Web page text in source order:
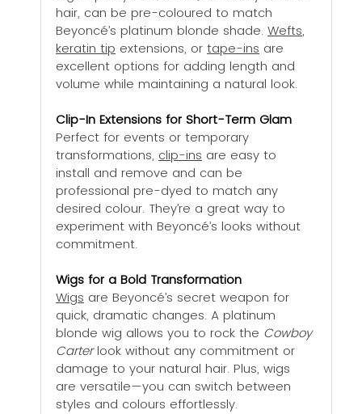
hair, can be pre-coloured to match
Beyoncé’s platinum blonde shade. Wefts,
keratin tip extensions, or tape-ins are
excellent options for adding length and
volume while maintaining a natural look.
Clip-In Extensions for Short-Term Glam
Perfect for events or temporary
transformations, clip-ins are easy to
install and remove and can be
professional pre-dyed to match any
desired colour. They’re a great way to
experiment with Beyoncé’s looks without
commitment.
Wigs for a Bold Transformation
Wigs are Beyoncé’s secret weapon for
quick, dramatic changes. A platinum
blonde wig allows you to rock the Cowboy
Carter look without any commitment or
damage to your natural hair. Plus, wigs
are versatile—you can switch between
styles and colours effortlessly.